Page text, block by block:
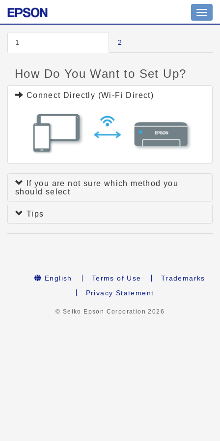
1 2
How Do You Want to Set Up?
Connect Directly (Wi-Fi Direct)
If you are not sure which method you
should select
Tips
English Terms of Use
Trademarks
Privacy Statement
© Seiko Epson Corporation2026